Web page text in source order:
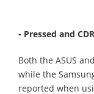
- Pressed and
Both the ASUS
while the
reported when